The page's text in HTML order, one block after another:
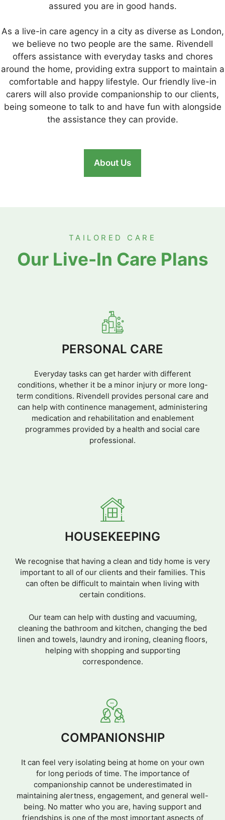
assured you are in good hands.
As a live-in care agency in a city as diverse as London,
we believe no two people are the same. Rivendell
offers assistance with everyday tasks and chores
around the home, providing extra support to maintain a
comfortable and happy lifestyle. Our friendly live-in
carers will also provide companionship to our clients,
being someone to talk to and have fun with alongside
the assistance they can provide.
About Us
TAILORED CARE
Our Live-In Care Plans
PERSONAL CARE
Everyday tasks can get harder with different
conditions, whether it be a minor injury or more long-
term conditions. Rivendell provides personal care and
can help with continence management, administering
medication and rehabilitation and enablement
programmes provided by a health and social care
professional.
HOUSEKEEPING
We recognise that having a clean and tidy home is very
important to all of our clients and their families. This
can often be difficult to maintain when living with
certain conditions.
Our team can help with dusting and vacuuming,
cleaning the bathroom and kitchen, changing the bed
linen and towels, laundry and ironing, cleaning floors,
helping with shopping and supporting
correspondence.
COMPANIONSHIP
It can feel very isolating being at home on your own
for long periods of time. The importance of
companionship cannot be underestimated in
maintaining alertness, engagement, and general well-
being. No matter who you are, having support and
friendships is one of the most important aspects of